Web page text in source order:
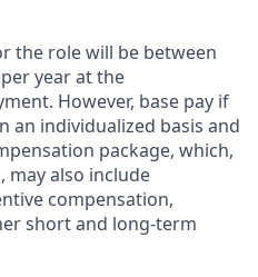
the role will be between
per year at the
However, base pay if
an individualized basis and
package, which,
may also include
compensation,
short and long-term